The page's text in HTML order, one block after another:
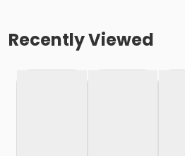
Recently Viewed